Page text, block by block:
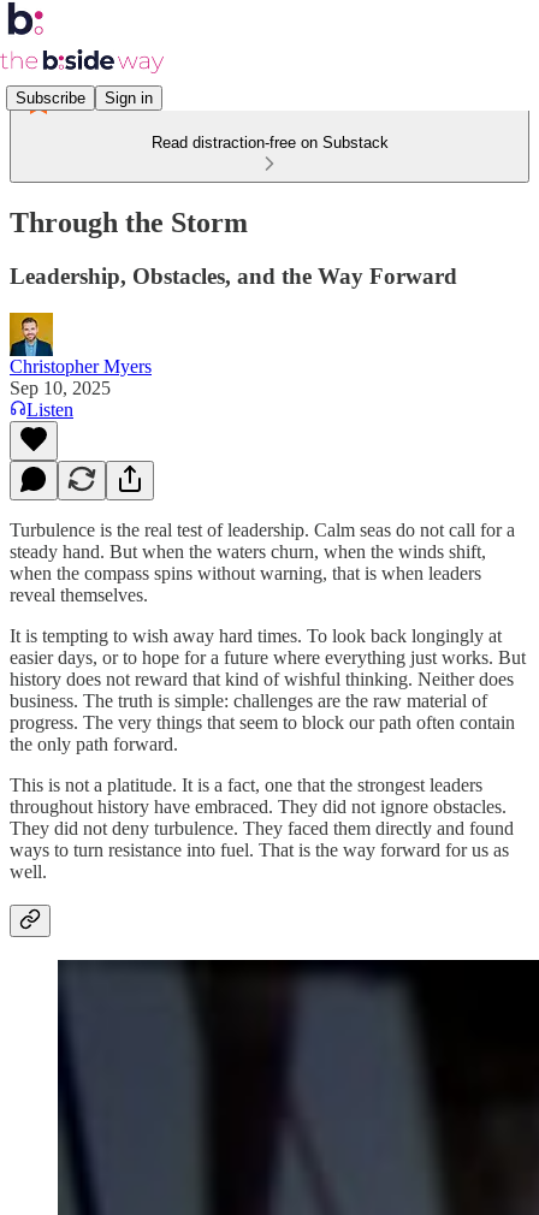
Subscribe Sign in
Read distraction-free on Substack
Through the Storm
Leadership, Obstacles, and the Way Forward
Christopher Myers
Sep 10, 2025
Listen
Turbulence is the real test of leadership. Calm seas do not call for a
steady hand. But when the waters churn, when the winds shift,
when the compass spins without warning, that is when leaders
reveal themselves.
It is tempting to wish away hard times. To look back longingly at
easier days, or to hope for a future where everything just works. But
history does not reward that kind of wishful thinking. Neither does
business. The truth is simple: challenges are the raw material of
progress. The very things that seem to block our path often contain
the only path forward.
This is not a platitude. It is a fact, one that the strongest leaders
throughout history have embraced. They did not ignore obstacles.
They did not deny turbulence. They faced them directly and found
ways to turn resistance into fuel. That is the way forward for us as
well.